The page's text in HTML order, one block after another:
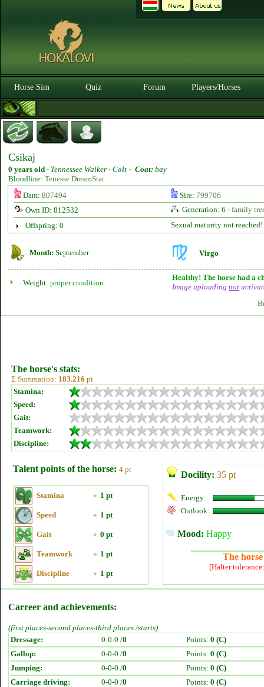
Horse Sim Quiz Forum Players/Horses
Csikaj
0 years old - Tennessee Walker - Colt - Coat: bay
Bloodline: Tenesse DreamStar
Dam: 807494 Sire: 799706
Own ID: 812532
Generation: 6 - family
Offspring: 0
Sexual maturity not reached!
Month: September Virgo
Weight: proper condition
Healthy! The horse had a
Image uploading not
The horse's stats:
Σ Summation: 183.216 pt
Stamina:
Speed:
Gait:
Teamwork:
Discipline:
Talent points of the horse: 4 pt
Stamina » 1 pt
Speed » 1 pt
Gait » 0 pt
Teamwork » 1 pt
Discipline » 1 pt
Docility: 35 pt
Energy:
Outlook:
Mood: Happy
The
[Halter
Carreer and achievements:
(first places-second places-third places /starts)
Dressage:
0-0-0 /0 Points: 0 (C)
Gallop:
0-0-0 /0 Points: 0 (C)
Jumping:
0-0-0 /0 Points: 0 (C)
Carriage driving:
0-0-0 /0 Points: 0 (C)